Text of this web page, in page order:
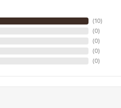
(10)
(0)
(0)
(0)
(0)